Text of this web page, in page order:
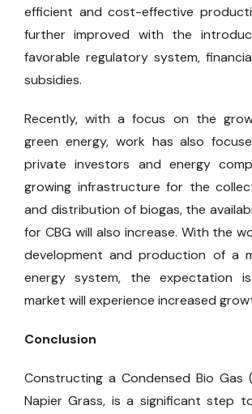
efficient and cost-effective
further improved with the
favorable regulatory system,
subsidies.
Recently, with a focus on the
green energy, work has also
private investors and energy
growing infrastructure for the
and distribution of biogas, the
for CBG will also increase. With the
development and production of a
energy system, the expectation
market will experience increased
Conclusion
Constructing a Condensed Bio Gas
Napier Grass, is a significant step